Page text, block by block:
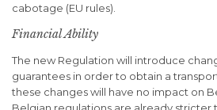
cabotage (EU rules).
Financial Ability
The new Regulation will introduce
guarantees in order to obtain a
these changes will have no impact on